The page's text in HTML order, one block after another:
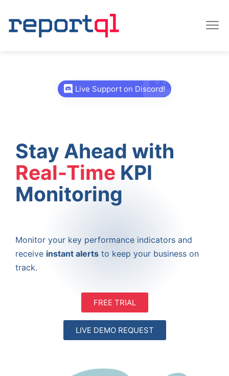
Live Support on Discord!
Stay Ahead with
Real-Time KPI
Monitoring
Monitor your key performance indicators and
receive instant alerts to keep your business on
track.
FREE TRIAL
LIVE DEMO REQUEST